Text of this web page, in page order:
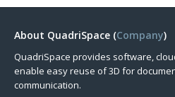
About QuadriSpace (Company)
QuadriSpace provides software,
enable easy reuse of 3D for
communication.